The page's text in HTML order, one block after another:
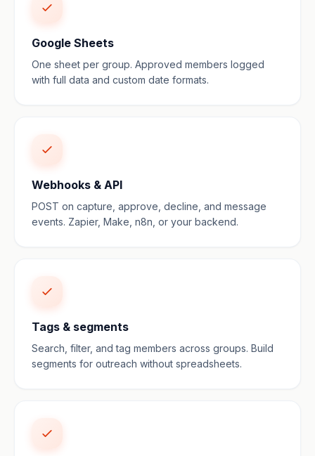
Google Sheets
One sheet per group. Approved members logged
with full data and custom date formats.
Webhooks & API
POST on capture, approve, decline, and message
events. Zapier, Make, n8n, or your backend.
Tags & segments
Search, filter, and tag members across groups. Build
segments for outreach without spreadsheets.